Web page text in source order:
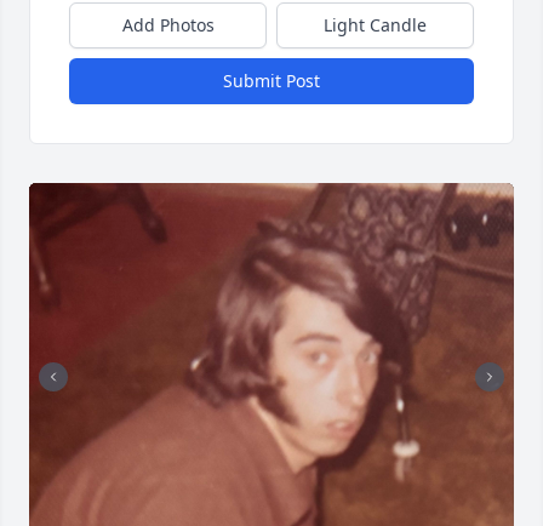
Add Photos Light Candle
Submit Post